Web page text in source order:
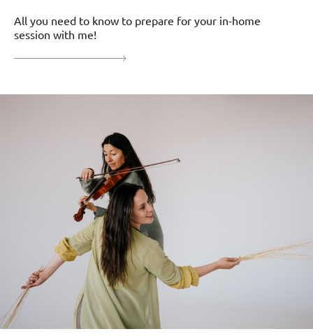
All you need to know to prepare for your in-home
session with me!